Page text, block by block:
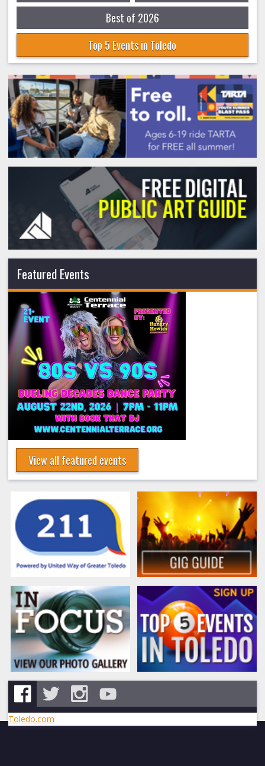
Best of 2026
Top 5 Events in Toledo
Featured Events
View all featured events
Toledo.com